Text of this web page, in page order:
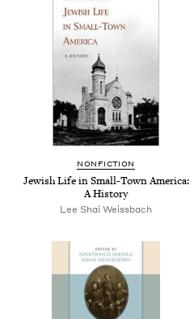
NONFICTION
Jewish Life in Small-Town America:
A History
Lee Shai Weissbach